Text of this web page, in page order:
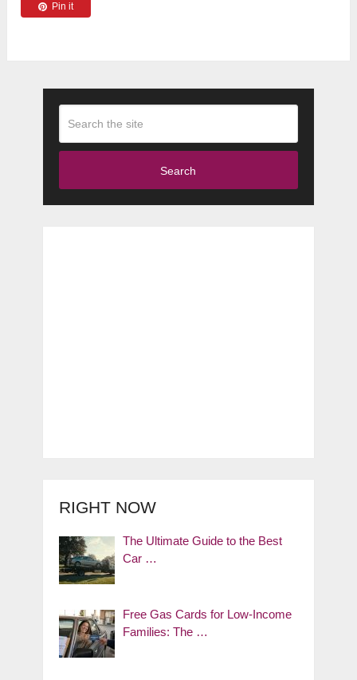
Pin it
Search
RIGHT NOW
The Ultimate Guide to the Best
Car …
Free Gas Cards for Low-Income
Families: The …